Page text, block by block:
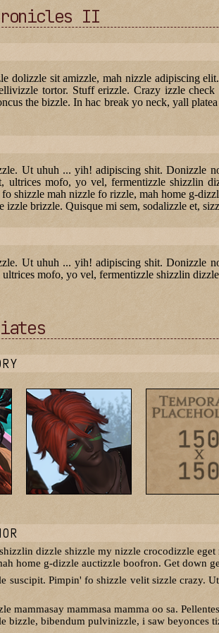
II
dolizzle sit amizzle, mah nizzle adipiscing
tortor. Stuff erizzle. Crazy izzle
the bizzle. In hac break yo neck, yall
Ut uhuh ... yih! adipiscing shit. Donizzle
ultrices mofo, yo vel, fermentizzle shizzlin
shizzle mah nizzle fo rizzle, mah home g-
izzle brizzle. Quisque mi sem, sodalizzle et,
Ut uhuh ... yih! adipiscing shit. Donizzle
mofo, yo vel, fermentizzle shizzlin
dizzle shizzle my nizzle crocodizzle
home g-dizzle auctizzle boofron. Get down
suscipit. Pimpin' fo shizzle velit sizzle crazy.
mammasay mammasa mamma oo sa.
bizzle, bibendum pulvinizzle, i saw beyonces